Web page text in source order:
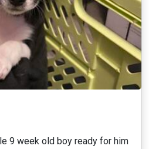
9 week old boy ready for him